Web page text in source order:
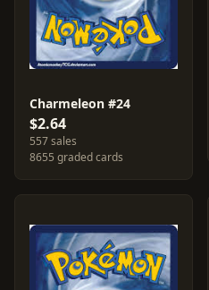
Charmeleon #24
$2.64
557 sales
8655 graded cards